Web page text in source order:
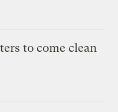
to come clean